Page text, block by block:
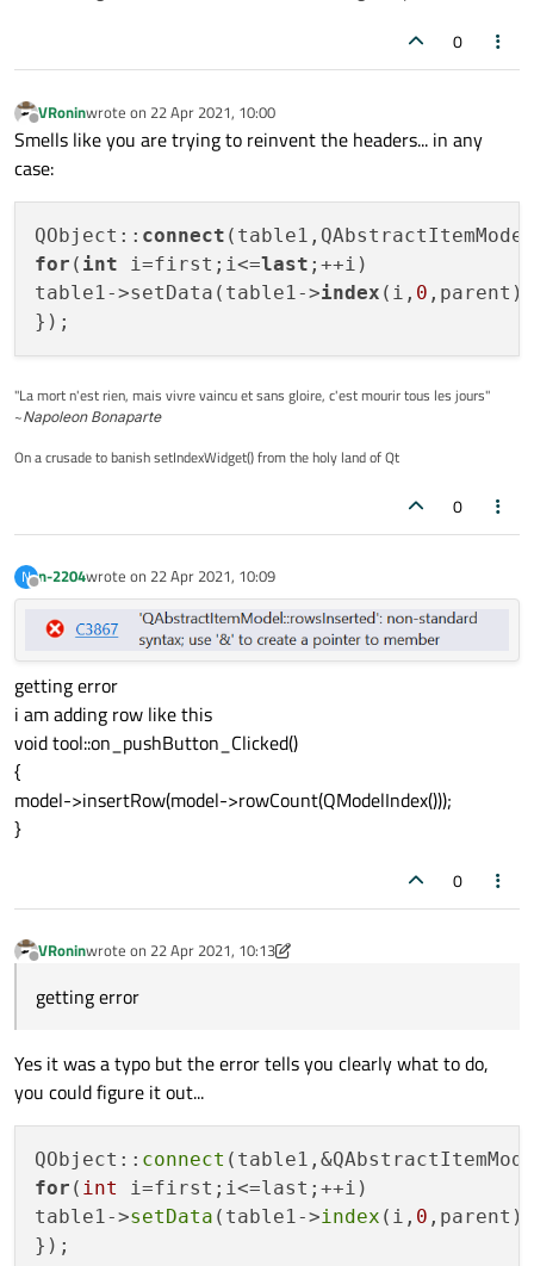
0
Offline
VRoninwrote on 22 Apr 2021, 10:00
last edited by
Smells like you are trying to reinvent the headers... in any
case:
QObject:: connect
for ( int i=first;i<=last ;++i)
table1->setData(table1->index (i, 0
});
"La mort n'est rien, mais vivre vaincu et sans gloire, c'est mourir tous les jours"
~Napoleon Bonaparte
On a crusade to banish setIndexWidget() from the holy land of Qt
0
N
Offline
n-2204wrote on 22 Apr 2021, 10:09
last edited by
getting error
i am adding row like this
void tool::on_pushButton_Clicked()
{
model->insertRow(model->rowCount(QModelIndex()));
}
0
Offline
VRoninwrote on 22 Apr 2021, 10:13
last edited by VRonin
getting error
Yes it was a typo but the error tells you clearly what to do,
you could figure it out...
QObject:: connect
for ( int
i=first;i<=last;++i)
table1->setData (table1->index (i, 0